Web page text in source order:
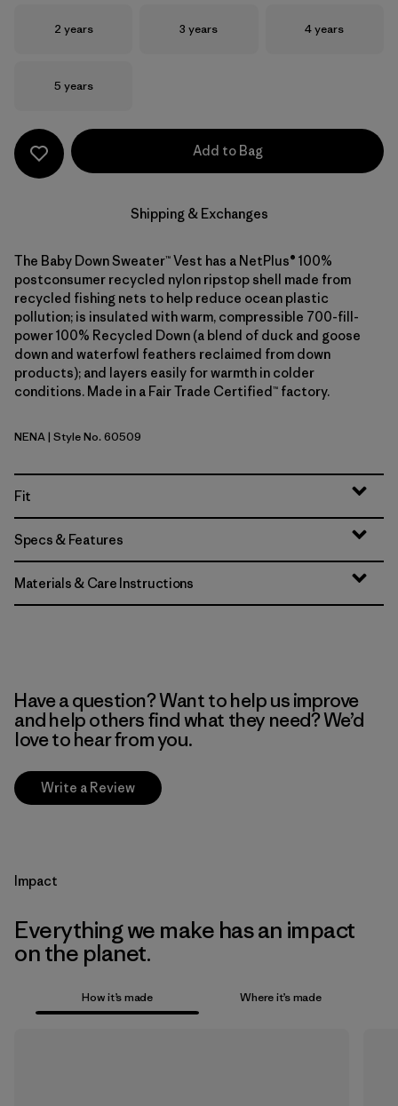
Size
2 years Size
3 years Size
4 years
Size
5 years
Add to Bag
Shipping & Exchanges
The Baby Down Sweater™ Vest has a NetPlus® 100%
postconsumer recycled nylon ripstop shell made from
recycled fishing nets to help reduce ocean plastic
pollution; is insulated with warm, compressible 700-fill-
power 100% Recycled Down (a blend of duck and goose
down and waterfowl feathers reclaimed from down
products); and layers easily for warmth in colder
conditions. Made in a Fair Trade Certified™ factory.
New Navy
NENA| Style No. 60509
Fit
Specs & Features
Materials & Care Instructions
Have a question? Want to help us improve
and help others find what they need? We’d
love to hear from you.
Write a Review
Impact
Everything we make has an impact
on the planet.
How it’s made Where it’s made